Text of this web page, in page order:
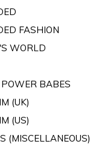
FASHION
WORLD
BABES
(UK)
(US)
(MISCELLANEOUS)